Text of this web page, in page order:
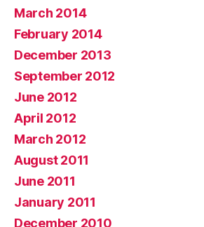
March 2014
February 2014
December 2013
September 2012
June 2012
April 2012
March 2012
August 2011
June 2011
January 2011
December 2010